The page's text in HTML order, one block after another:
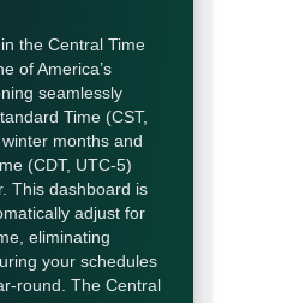
the Central Time
of America’s
seamlessly
Time (CST,
months and
(CDT, UTC-5)
This dashboard is
adjust for
eliminating
your schedules
round. The Central